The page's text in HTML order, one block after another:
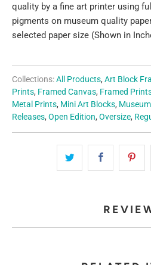
quality by a fine art printer using
pigments on museum quality
selected paper size (Shown in
Collections:All Products, Art Block
Prints, Framed Canvas, Framed
Metal Prints, Mini Art Blocks,
Releases, Open Edition, Oversize,